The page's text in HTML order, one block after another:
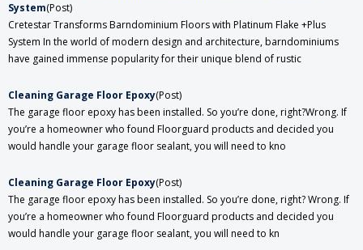
System(Post)
Cretestar Transforms Barndominium Floors with Platinum Flake +Plus
System In the world of modern design and architecture, barndominiums
have gained immense popularity for their unique blend of rustic
​Cleaning Garage Floor Epoxy(Post)
The garage floor epoxy has been installed. So you’re done, right?Wrong. If
you’re a homeowner who found Floorguard products and decided you
would handle your garage floor sealant, you will need to kno
​Cleaning Garage Floor Epoxy(Post)
The garage floor epoxy has been installed. So you’re done, right? Wrong. If
you’re a homeowner who found Floorguard products and decided you
would handle your garage floor sealant, you will need to kn